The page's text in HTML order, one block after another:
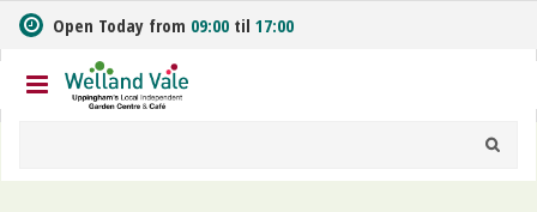
m
t
o
Open Today from 09:00 til 17:00